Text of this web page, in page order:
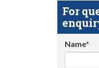
For
Name*